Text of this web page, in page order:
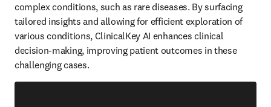
complex conditions, such as rare diseases. By surfacing
tailored insights and allowing for efficient exploration of
various conditions, ClinicalKey AI enhances clinical
decision-making, improving patient outcomes in these
challenging cases.